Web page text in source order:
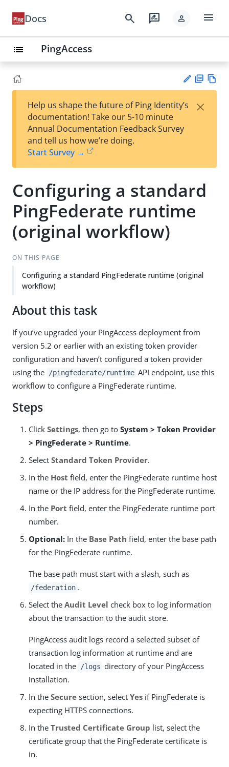
Docs search rate_review person menu
list PingAccess
est
t
F
Help us shape the future of Ping Identity’s
documentation! Take our 5-10 minute
Annual Documentation Feedback Survey
and tell us how we’re doing.
Start Survey →
×
Configuring a standard
PingFederate runtime
(original workflow)
ON THIS PAGE
Configuring a standard PingFederate runtime (original
workflow)
About this task
If you’ve upgraded your PingAccess deployment from
version 5.2 or earlier with an existing token provider
configuration and haven’t configured a token provider
using the
/pingfederate/runtime API endpoint, use this
workflow to configure a PingFederate runtime.
Steps
Click Settings, then go to System > Token Provider
> PingFederate > Runtime.
Select Standard Token Provider.
In the Host field, enter the PingFederate runtime host
name or the IP address for the PingFederate runtime.
In the Port field, enter the PingFederate runtime port
number.
Optional: In the Base Path field, enter the base path
for the PingFederate runtime.
The base path must start with a slash, such as
/federation .
Select the Audit Level check box to log information
about the transaction to the audit store.
PingAccess audit logs record a selected subset of
transaction log information at runtime and are
located in the
/logs directory of your PingAccess
installation.
In the Secure section, select Yes if PingFederate is
expecting HTTPS connections.
In the Trusted Certificate Group list, select the
certificate group that the PingFederate certificate is
in.